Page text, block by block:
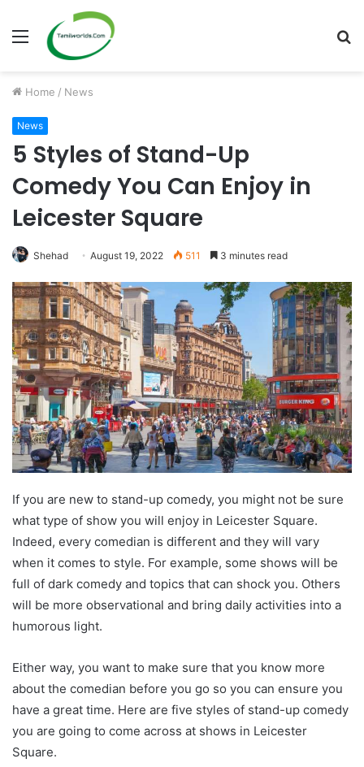
Menu
Home / News
News
5 Styles of Stand-Up
Comedy You Can Enjoy in
Leicester Square
Shehad August 19, 2022 511 3 minutes read
If you are new to stand-up comedy, you might not be sure
what type of show you will enjoy in Leicester Square.
Indeed, every comedian is different and they will vary
when it comes to style. For example, some shows will be
full of dark comedy and topics that can shock you. Others
will be more observational and bring daily activities into a
humorous light.
Either way, you want to make sure that you know more
about the comedian before you go so you can ensure you
have a great time. Here are five styles of stand-up comedy
you are going to come across at shows in Leicester
Square.